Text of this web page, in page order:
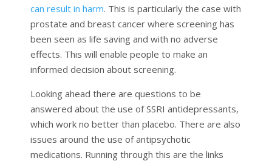
can result in harm. This is particularly the case with
prostate and breast cancer where screening has
been seen as life saving and with no adverse
effects. This will enable people to make an
informed decision about screening.
Looking ahead there are questions to be
answered about the use of SSRI antidepressants,
which work no better than placebo. There are also
issues around the use of antipsychotic
medications. Running through this are the links